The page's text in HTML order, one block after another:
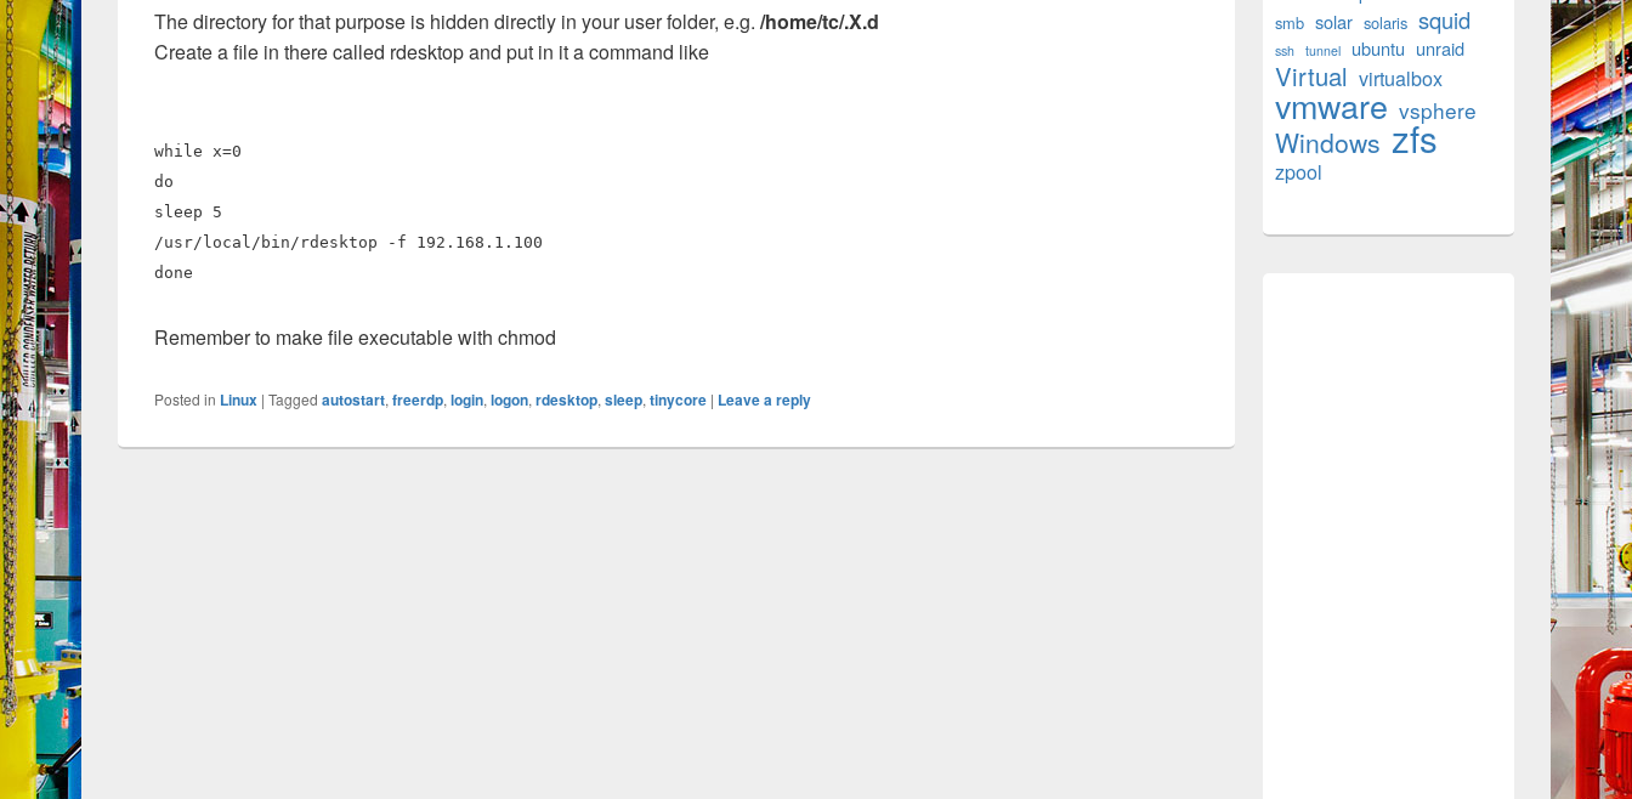
The directory for that purpose is hidden directly in your user folder, e.g./home/tc/.X.d
Create a file in there called rdesktop and put in it a command like
while x=0
do
sleep 5
/usr/local/bin/rdesktop -f 192.168.1.100
done
Remember to make file executable with chmod
Posted in Linux |Tagged autostart,freerdp,login,logon,rdesktop,sleep,tinycore | Leave a reply
smb solar solaris squid
ssh tunnel ubuntu unraid
Virtual virtualbox
vmware vsphere
Windows zfs
zpool